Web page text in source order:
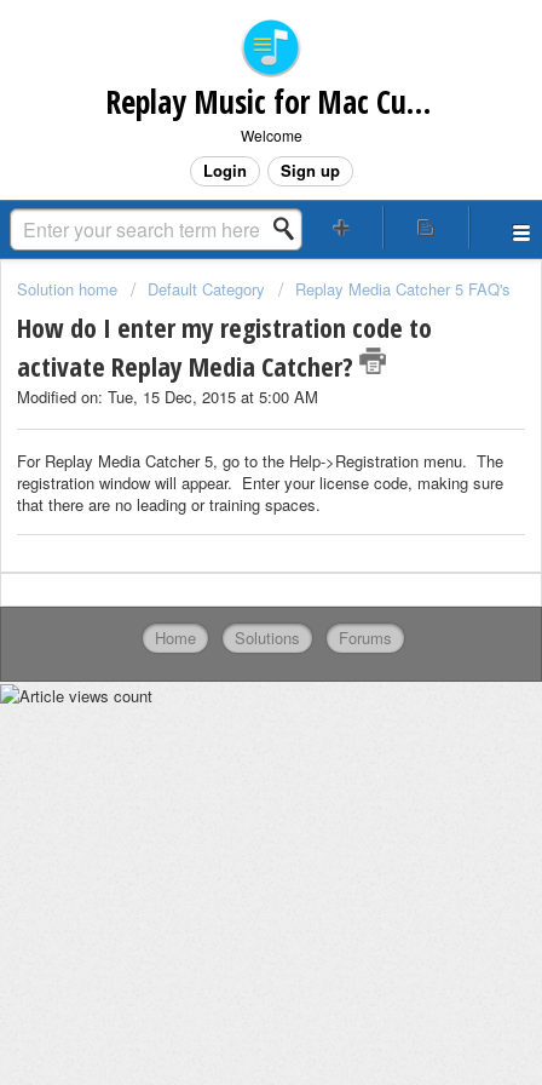
Replay Music for Mac Customer Support
Welcome
Login Sign up
Solution home Default Category Replay Media Catcher 5 FAQ's
How do I enter my registration code to
activate Replay Media Catcher?
Modified on: Tue, 15 Dec, 2015 at 5:00 AM
For Replay Media Catcher 5, go to the Help->Registration menu. The
registration window will appear. Enter your license code, making sure
that there are no leading or training spaces.
Home Solutions Forums